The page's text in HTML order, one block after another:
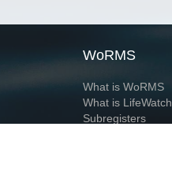
WoRMS
What is WoRMS
What is LifeWatch
Subregisters